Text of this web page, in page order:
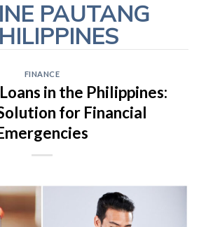
PAUTANG
FINANCE
in the Philippines:
for Financial